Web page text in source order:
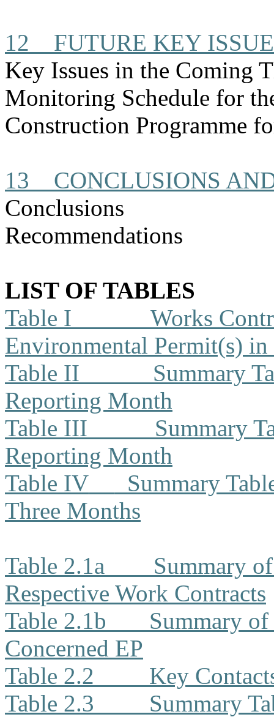
12
FUTURE KEY
Key Issues in the Coming
Monitoring Schedule for
Construction Programme
13
CONCLUSIONS
Conclusions
Recommendations
LIST OF TABLES
Table I
Works
Environmental Permit(s)
Table II
Summary
Reporting Month
Table III
Summary
Reporting Month
Table IV
Summary
Three Months
Table 2.1a
Summary
Respective Work Contracts
Table 2.1b
Summary
Concerned EP
Table 2.2
Key
Table 2.3
Summary